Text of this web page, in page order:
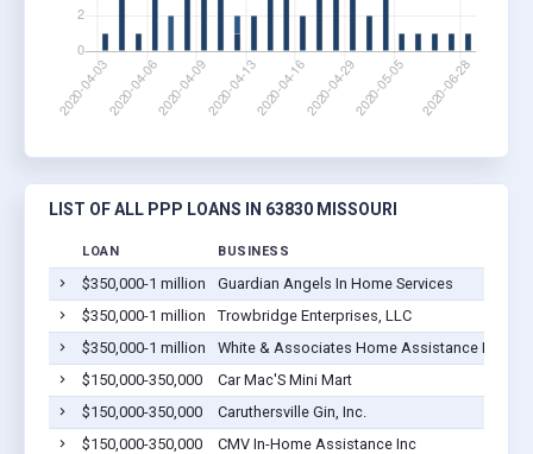
LIST OF ALL PPP LOANS IN 63830 MISSOURI
LOAN BUSINESS
$350,000-1 million Guardian Angels In Home Services
$350,000-1 million
Trowbridge Enterprises, LLC
$350,000-1 million
White & Associates Home Assistance Inc
$150,000-350,000
Car Mac'S Mini Mart
$150,000-350,000
Caruthersville Gin, Inc.
$150,000-350,000
CMV In-Home Assistance Inc